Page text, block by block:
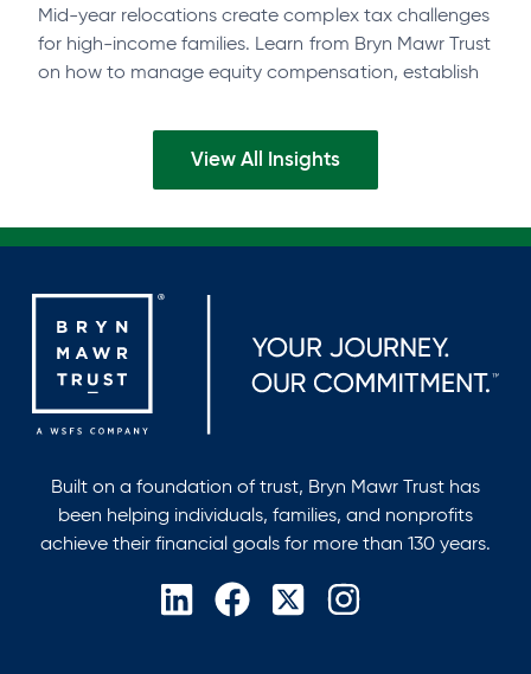
Mid-year relocations create complex tax challenges
for high-income families. Learn from Bryn Mawr Trust
on how to manage equity compensation, establish
View All Insights
Built on a foundation of trust, Bryn Mawr Trust has
been helping individuals, families, and nonprofits
achieve their financial goals for more than 130 years.
opens
opens
opens
opens